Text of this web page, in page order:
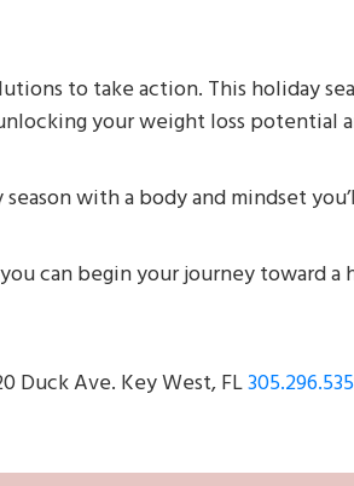
to take action. This holiday
your weight loss potential
with a body and mindset
can begin your journey toward a
Duck Ave. Key West, FL